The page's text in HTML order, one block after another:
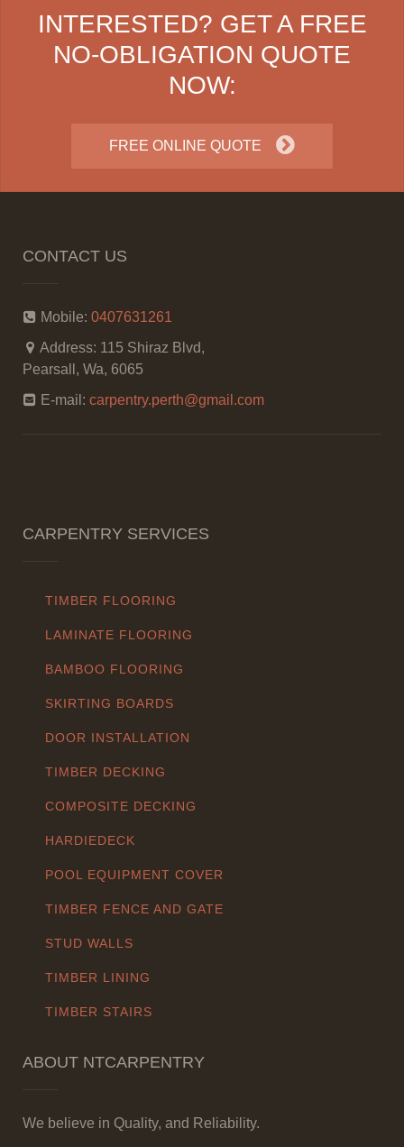
INTERESTED? GET A FREE
NO-OBLIGATION QUOTE
NOW:
FREE ONLINE QUOTE
CONTACT US
Mobile: 0407631261
Address: 115 Shiraz Blvd,
Pearsall, Wa, 6065
E-mail: carpentry.perth@gmail.com
CARPENTRY SERVICES
TIMBER FLOORING
LAMINATE FLOORING
BAMBOO FLOORING
SKIRTING BOARDS
DOOR INSTALLATION
TIMBER DECKING
COMPOSITE DECKING
HARDIEDECK
POOL EQUIPMENT COVER
TIMBER FENCE AND GATE
STUD WALLS
TIMBER LINING
TIMBER STAIRS
ABOUT NTCARPENTRY
We believe in Quality, and Reliability.